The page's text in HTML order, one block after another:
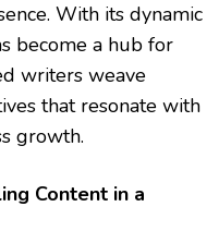
With its dynamic
become a hub for
writers weave
that resonate with
growth.
Content in a